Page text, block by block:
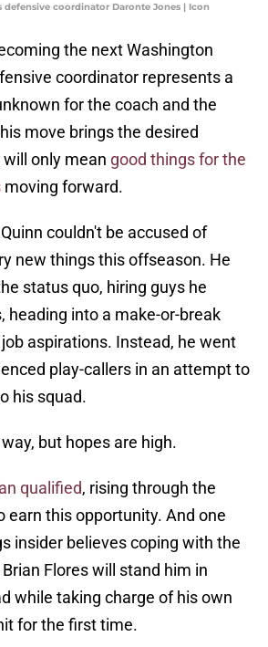
defensive coordinator Daronte Jones | Icon
the next Washington
coordinator represents a
for the coach and the
move brings the desired
only mean good things for the
moving forward.
couldn't be accused of
new things this offseason. He
status quo, hiring guys he
heading into a make-or-break
aspirations. Instead, he went
play-callers in an attempt to
his squad.
but hopes are high.
qualified, rising through the
earn this opportunity. And one
insider believes coping with the
Flores will stand him in
while taking charge of his own
for the first time.